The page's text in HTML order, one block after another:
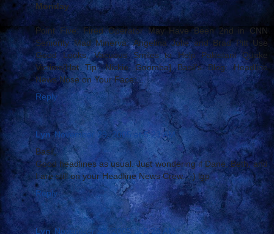
Monday
Point Five: Fired Operator May Have Been 2nd in CNN
Seniority Mad Minerva: Angelina Jolie and Brad Pitt Use
Good Looks, Vacuous Smiles to Help Pakistani Quake
Victims[Hat Tip: Nickie Goomba] Basil's Blog: Headline
News Nose on Your Face:...
Reply
Lyn November 29, 2005 at 5:23 AM
Basil,
Good headlines as usual. Just wondering if Dane, Beth, and
I are still on your Headline News Crew. :-) lgp
Reply
Lyn November 29, 2005 at 5:26 AM